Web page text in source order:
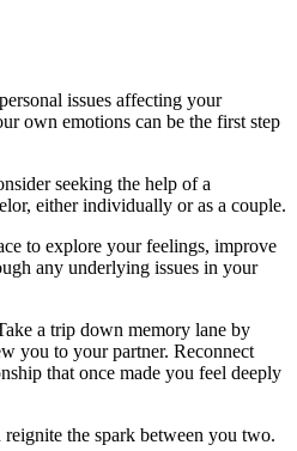
issues affecting your
own emotions can be the first step
seeking the help of a
either individually or as a couple.
to explore your feelings, improve
any underlying issues in your
a trip down memory lane by
you to your partner. Reconnect
that once made you feel deeply
the spark between you two.